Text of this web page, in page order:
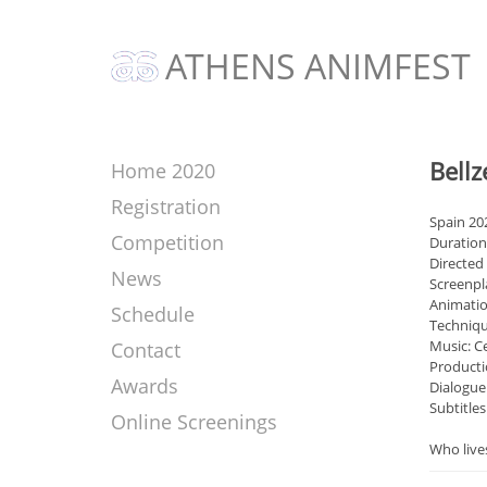
ATHENS ANIMFEST
Home 2020
Registration
Competition
News
Schedule
Contact
Awards
Online Screenings
Spain
Directed
Music:
Who